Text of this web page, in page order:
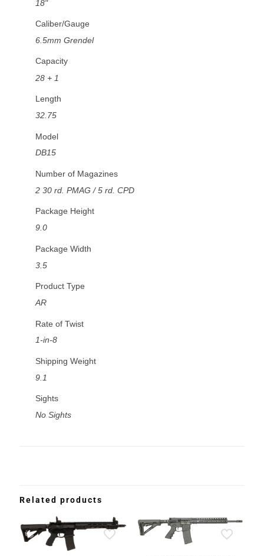
18"
Caliber/Gauge
6.5mm Grendel
Capacity
28 + 1
Length
32.75
Model
DB15
Number of Magazines
2 30 rd. PMAG / 5 rd. CPD
Package Height
9.0
Package Width
3.5
Product Type
AR
Rate of Twist
1-in-8
Shipping Weight
9.1
Sights
No Sights
Related products